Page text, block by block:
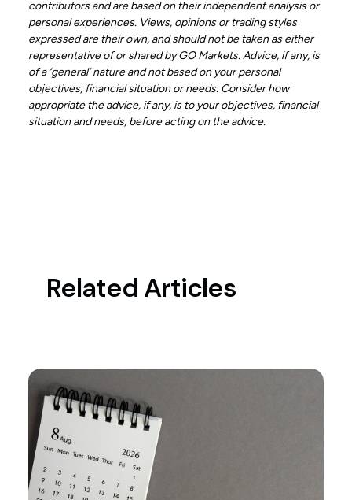
contributors and are based on their independent analysis or
personal experiences. Views, opinions or trading styles
expressed are their own, and should not be taken as either
representative of or shared by GO Markets. Advice, if any, is
of a ‘general’ nature and not based on your personal
objectives, financial situation or needs. Consider how
appropriate the advice, if any, is to your objectives, financial
situation and needs, before acting on the advice.
Related Articles